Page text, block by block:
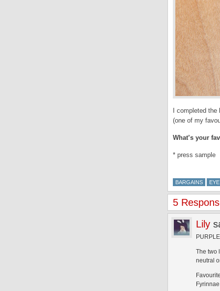
I completed
(one of my
What’s your
* press sample
BARGAINS
5
Lily
The two
neutral